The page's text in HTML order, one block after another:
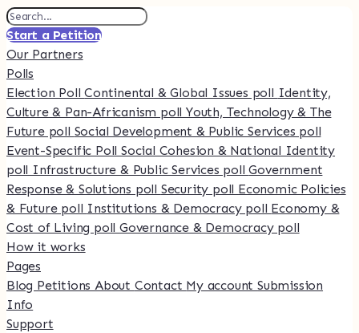
Start a Petition
Our Partners
Polls
Election PollContinental & Global Issues poll Identity,
Culture & Pan-Africanism pollYouth, Technology & The
Future poll Social Development & Public Services poll
Event-Specific PollSocial Cohesion & National Identity
poll Infrastructure & Public Services pollGovernment
Response & Solutions poll Security poll Economic Policies
& Future poll Institutions & Democracy poll Economy &
Cost of Living pollGovernance & Democracy poll
How it works
Pages
Blog Petitions About Contact My accountSubmission
Info
Support